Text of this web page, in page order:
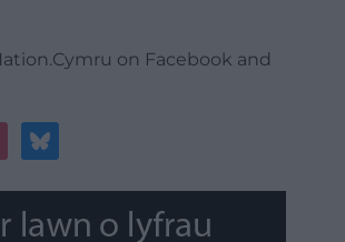
on Facebook and
bluesky